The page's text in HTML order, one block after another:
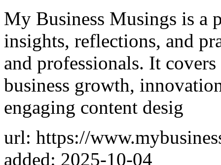
My Business Musings is a
insights, reflections, and
and professionals. It
business growth,
engaging content desig
url: https://
added: 2025-10-04